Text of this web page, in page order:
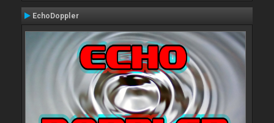
EchoDoppler